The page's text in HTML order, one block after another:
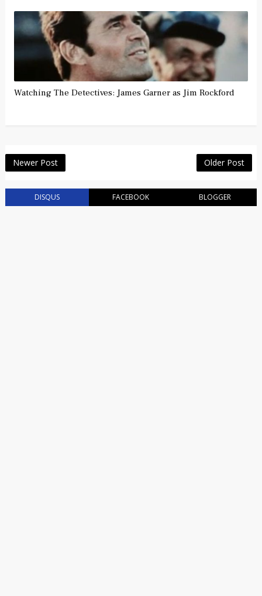
Watching The Detectives: James Garner as Jim Rockford
Newer Post Older Post
DISQUS FACEBOOK BLOGGER